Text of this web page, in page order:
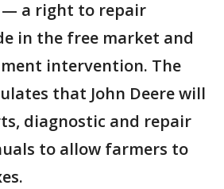
— a right to repair
in the free market and
intervention. The
that John Deere will
diagnostic and repair
to allow farmers to